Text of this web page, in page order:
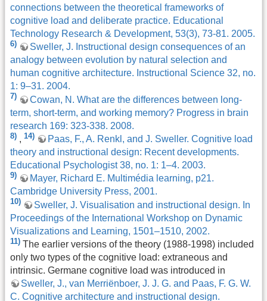
connections between the theoretical frameworks of
cognitive load and deliberate practice. Educational
Technology Research & Development, 53(3), 73-81. 2005.
6)
Sweller, J. Instructional design consequences of an
analogy between evolution by natural selection and
human cognitive architecture. Instructional Science 32, no.
1: 9–31. 2004.
7)
Cowan, N. What are the differences between long-
term, short-term, and working memory? Progress in brain
research 169: 323-338. 2008.
8) , 14)
Paas, F., A. Renkl, and J. Sweller. Cognitive load
theory and instructional design: Recent developments.
Educational Psychologist 38, no. 1: 1–4. 2003.
9)
Mayer, Richard E. Multimédia learning, p21.
Cambridge University Press, 2001.
10)
Sweller, J. Visualisation and instructional design. In
Proceedings of the International Workshop on Dynamic
Visualizations and Learning, 1501–1510, 2002.
11) The earlier versions of the theory (1988-1998) included
only two types of the cognitive load: extraneous and
intrinsic. Germane cognitive load was introduced in
Sweller, J., van Merriënboer, J. J. G. and Paas, F. G. W.
C. Cognitive architecture and instructional design.